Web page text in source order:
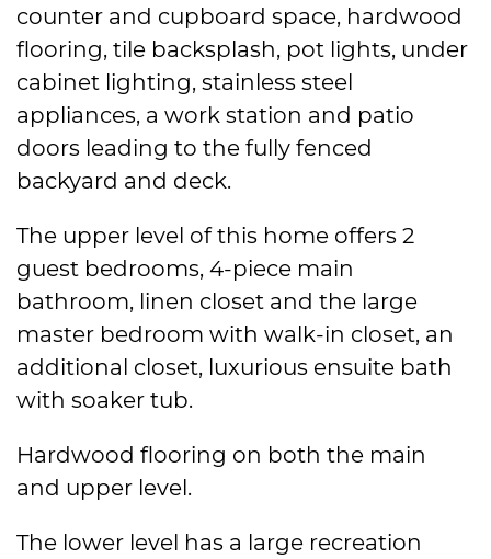
counter and cupboard space, hardwood
flooring, tile backsplash, pot lights, under
cabinet lighting, stainless steel
appliances, a work station and patio
doors leading to the fully fenced
backyard and deck.
The upper level of this home offers 2
guest bedrooms, 4-piece main
bathroom, linen closet and the large
master bedroom with walk-in closet, an
additional closet, luxurious ensuite bath
with soaker tub.
Hardwood flooring on both the main
and upper level.
The lower level has a large recreation